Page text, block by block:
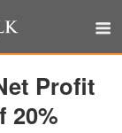
Profit
20%